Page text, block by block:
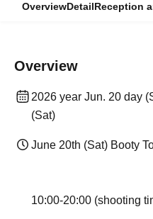
OverviewDetailReception
Overview
2026 year Jun. 20 day
(Sat)
June 20th (Sat) Booty
10:00-20:00 (shooting